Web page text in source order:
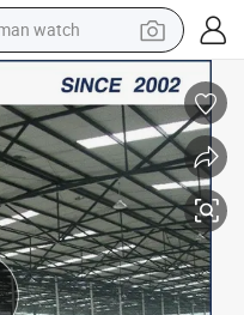
watch
farm tractor
tricycle
weight loss capsule